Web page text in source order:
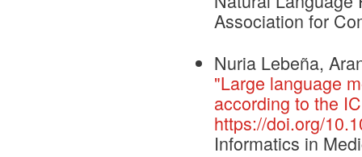
Association for
Nuria Lebeña,
"Large language
according to the
https://doi.org/
Informatics in